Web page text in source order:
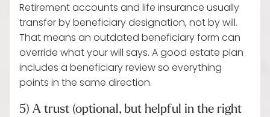
Retirement accounts and life insurance usually
transfer by beneficiary designation, not by will.
That means an outdated beneficiary form can
override what your will says. A good estate plan
includes a beneficiary review so everything
points in the same direction.
5) A trust (optional, but helpful in the right